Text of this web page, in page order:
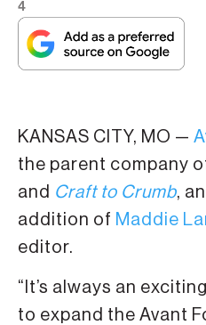
4
KANSAS CITY, MO —
the parent company
and Craft to Crumb,
addition of Maddie
editor.
“It’s always an
to expand the Avant